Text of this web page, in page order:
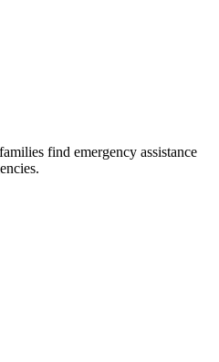
find emergency assistance